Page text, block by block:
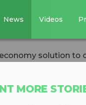
News Videos
solution to
MORE